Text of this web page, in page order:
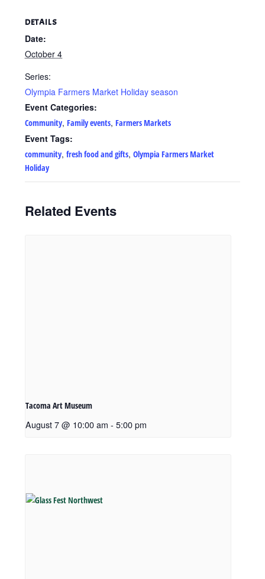
DETAILS
Date:
October 4
Series:
Olympia Farmers Market Holiday season
Event Categories:
Community,Family events,Farmers Markets
Event Tags:
community,fresh food and gifts,Olympia Farmers Market
Holiday
Related Events
Tacoma Art Museum
August 7 @ 10:00 am - 5:00 pm